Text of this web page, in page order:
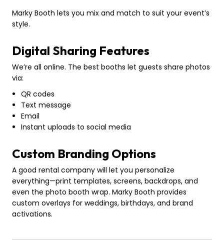
Marky Booth lets you mix and match to suit your event’s
style.
Digital Sharing Features
We’re all online. The best booths let guests share photos
via:
QR codes
Text message
Email
Instant uploads to social media
Custom Branding Options
A good rental company will let you personalize
everything—print templates, screens, backdrops, and
even the photo booth wrap. Marky Booth provides
custom overlays for weddings, birthdays, and brand
activations.